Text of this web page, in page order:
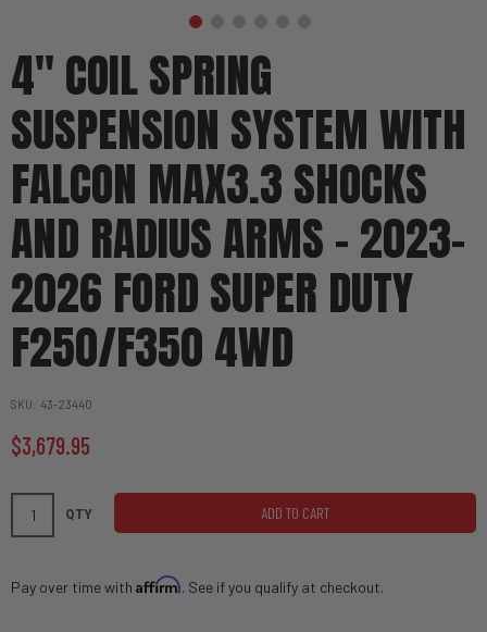
4" COIL SPRING
SUSPENSION SYSTEM WITH
FALCON MAX3.3 SHOCKS
AND RADIUS ARMS - 2023-
2026 FORD SUPER DUTY
F250/F350 4WD
SKU 43-23440
$3,679.95
QTY ADD TO CART
Pay over time with Affirm. See if you qualify at checkout.